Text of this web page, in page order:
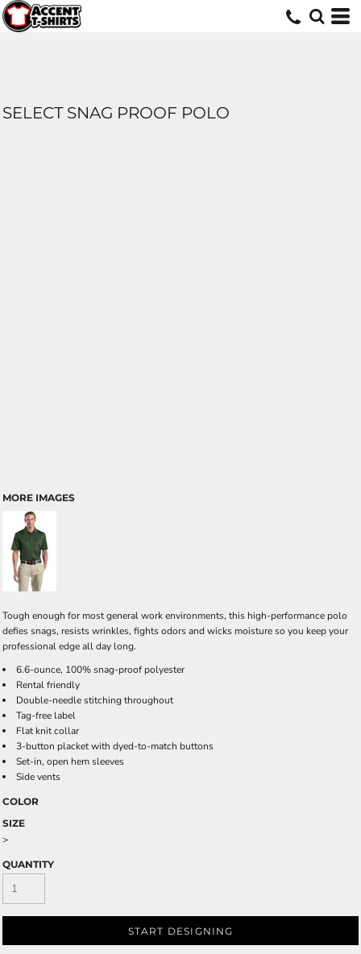
SELECT SNAG PROOF POLO
MORE IMAGES
Tough enough for most general work environments, this high-performance polo
defies snags, resists wrinkles, fights odors and wicks moisture so you keep your
professional edge all day long.
6.6-ounce, 100% snag-proof polyester
Rental friendly
Double-needle stitching throughout
Tag-free label
Flat knit collar
3-button placket with dyed-to-match buttons
Set-in, open hem sleeves
Side vents
COLOR
SIZE
>
QUANTITY
START DESIGNING